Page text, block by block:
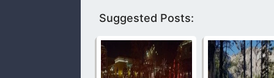
Suggested Posts: